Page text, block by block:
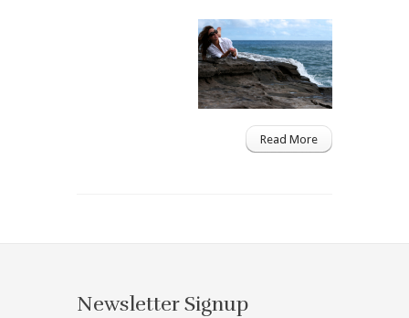
Read More
Newsletter Signup